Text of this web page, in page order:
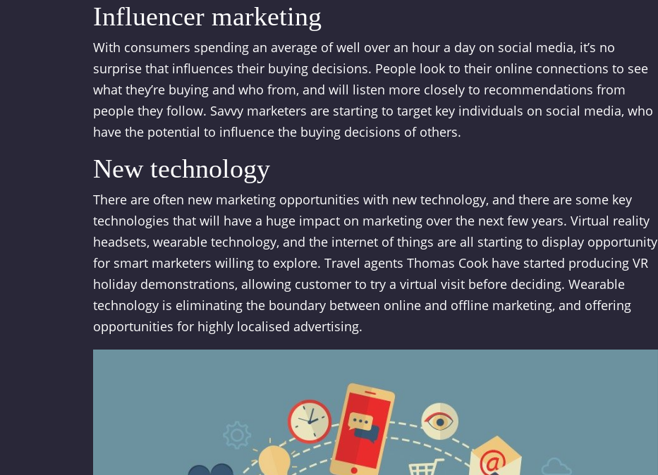
Influencer marketing
With consumers spending an average of well over an hour a day on social media, it’s no
surprise that influences their buying decisions. People look to their online connections to see
what they’re buying and who from, and will listen more closely to recommendations from
people they follow. Savvy marketers are starting to target key individuals on social media, who
have the potential to influence the buying decisions of others.
New technology
There are often new marketing opportunities with new technology, and there are some key
technologies that will have a huge impact on marketing over the next few years. Virtual reality
headsets, wearable technology, and the internet of things are all starting to display opportunity
for smart marketers willing to explore. Travel agents Thomas Cook have started producing VR
holiday demonstrations, allowing customer to try a virtual visit before deciding. Wearable
technology is eliminating the boundary between online and offline marketing, and offering
opportunities for highly localised advertising.